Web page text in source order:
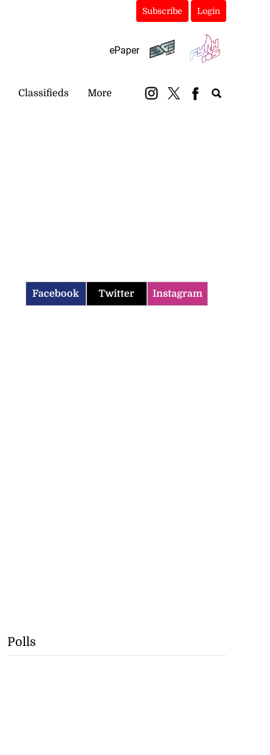
Subscribe Login
ePaper
Classifieds More
Facebook Twitter Instagram
Polls